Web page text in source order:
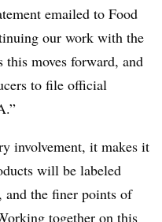
emailed to Food
our work with the
this moves forward, and
to file official
involvement, it makes it
will be labeled
and the finer points of
together on this